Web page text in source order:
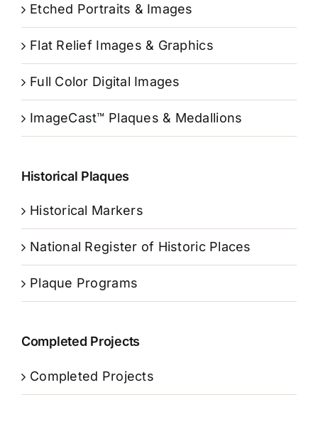
Etched Portraits & Images
Flat Relief Images & Graphics
Full Color Digital Images
ImageCast™ Plaques & Medallions
Historical Plaques
Historical Markers
National Register of Historic Places
Plaque Programs
Completed Projects
Completed Projects